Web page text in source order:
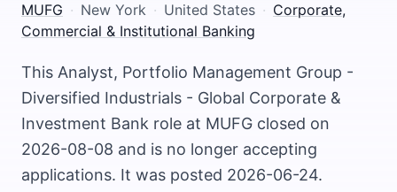
MUFG · New York · United States · Corporate,
Commercial & Institutional Banking
This Analyst, Portfolio Management Group -
Diversified Industrials - Global Corporate &
Investment Bank role at MUFG closed on
2026-08-08 and is no longer accepting
applications. It was posted 2026-06-24.